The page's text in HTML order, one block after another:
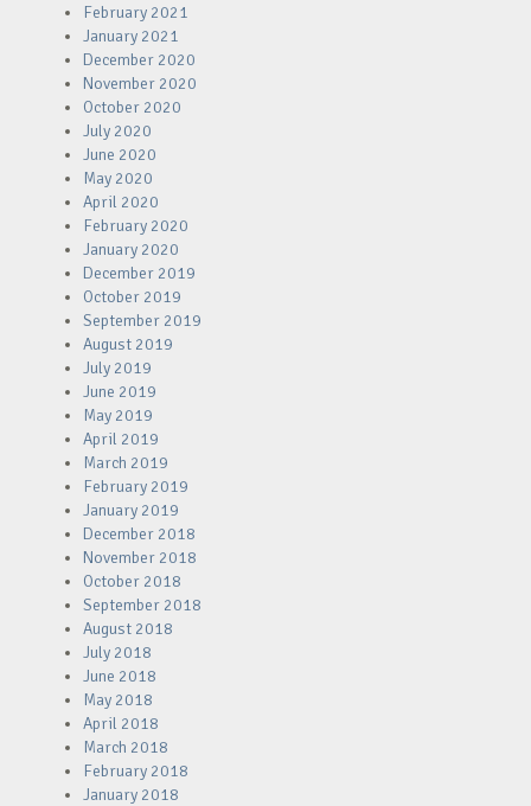
February 2021
January 2021
December 2020
November 2020
October 2020
July 2020
June 2020
May 2020
April 2020
February 2020
January 2020
December 2019
October 2019
September 2019
August 2019
July 2019
June 2019
May 2019
April 2019
March 2019
February 2019
January 2019
December 2018
November 2018
October 2018
September 2018
August 2018
July 2018
June 2018
May 2018
April 2018
March 2018
February 2018
January 2018